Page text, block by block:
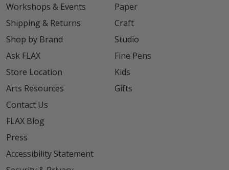
Workshops & Events
Shipping & Returns
Shop by Brand
Ask FLAX
Store Location
Arts Resources
Contact Us
FLAX Blog
Press
Accessibility Statement
Paper
Craft
Studio
Fine Pens
Kids
Gifts